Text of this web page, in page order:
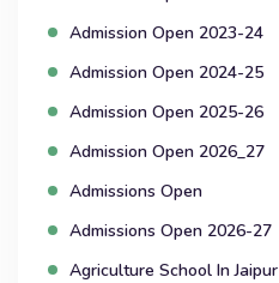
Admission Open 2023-24
Admission Open 2024-25
Admission Open 2025-26
Admission Open 2026_27
Admissions Open
Admissions Open 2026-27
Agriculture School In Jaipur